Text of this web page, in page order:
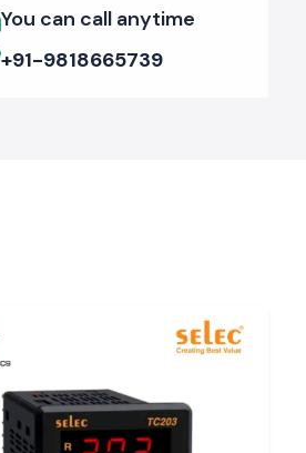
You can call anytime
+91-9818665739